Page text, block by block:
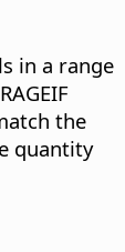
in a range
the
quantity